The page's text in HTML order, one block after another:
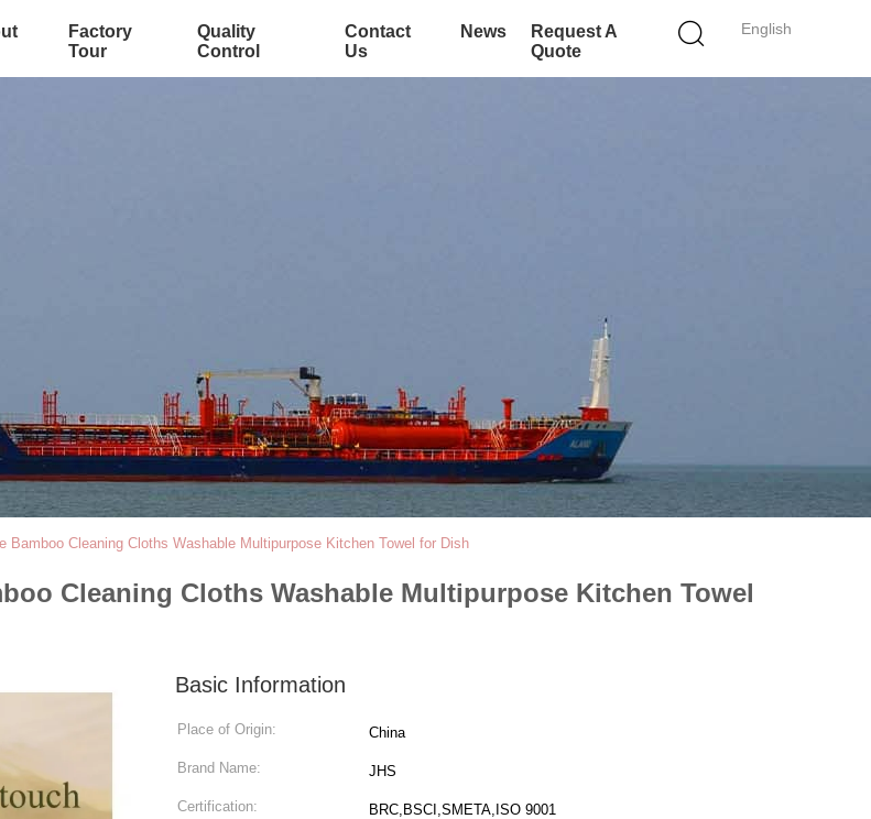
English
Factory
Tour
Quality
Control
Contact
Us
News
Request A
Quote
Bamboo Cleaning Cloths Washable Multipurpose Kitchen Towel for Dish
Cleaning Cloths Washable Multipurpose Kitchen Towel
Basic Information
Place of Origin: China
Brand Name: JHS
Certification: BRC,BSCI,SMETA,ISO 9001